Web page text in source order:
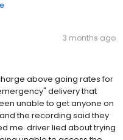
3 months ago
above going rates for
delivery that
unable to get anyone on
the recording said they
me. driver lied about trying